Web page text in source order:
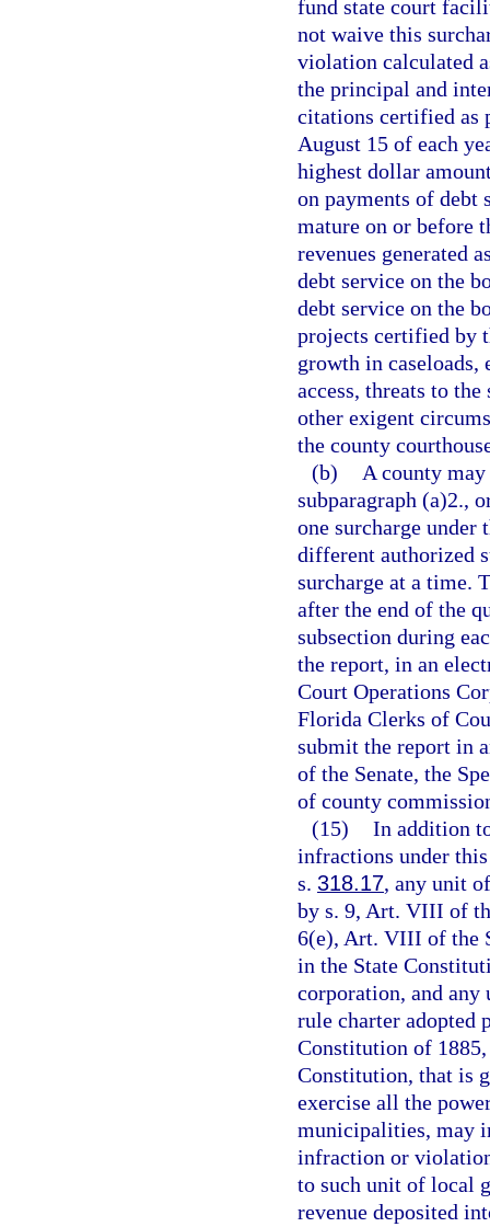
fund state court
not waive this
violation calculated
the principal and
citations certified as
August 15 of each
highest dollar
on payments of debt
mature on or before
revenues generated
debt service on the
debt service on the
projects certified by
growth in caseloads,
access, threats to
other exigent
the county
(b)
A county
subparagraph (a)2.,
one surcharge under
different authorized
surcharge at a time.
after the end of the
subsection during
the report, in an
Court Operations
Florida Clerks of
submit the report in
of the Senate, the
of county
(15) In addition
infractions under
s. 318.17, any unit
by s. 9, Art. VIII of
6(e), Art. VIII of the
in the State
corporation, and any
rule charter adopted
Constitution of
Constitution, that is
exercise all the
municipalities, may
infraction or
to such unit of local
revenue deposited